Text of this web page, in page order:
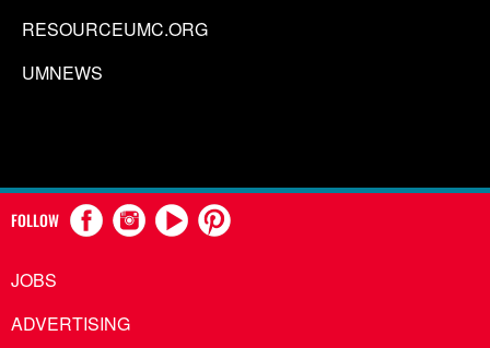
RESOURCEUMC.ORG
UMNEWS
FOLLOW
JOBS
ADVERTISING